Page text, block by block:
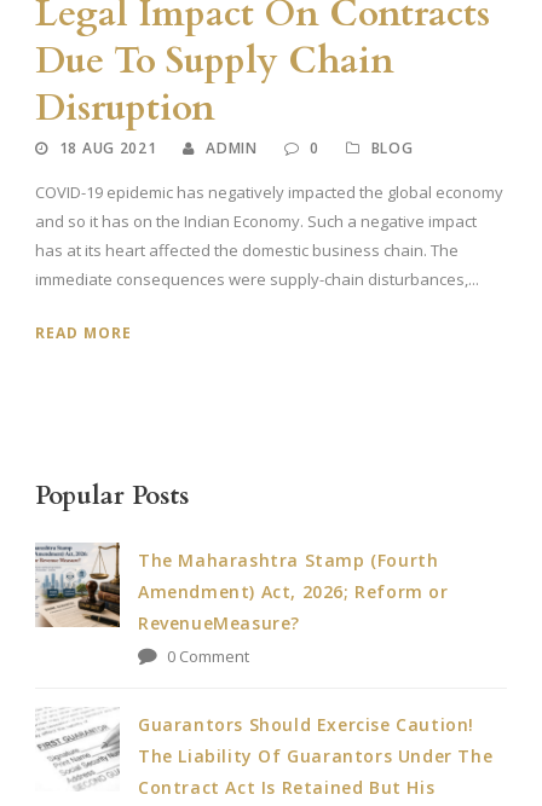
Legal Impact On Contracts
Due To Supply Chain
Disruption
18 AUG 2021 ADMIN 0 BLOG
COVID-19 epidemic has negatively impacted the global economy
and so it has on the Indian Economy. Such a negative impact
has at its heart affected the domestic business chain. The
immediate consequences were supply-chain disturbances,...
READ MORE
Popular Posts
The Maharashtra Stamp (Fourth
Amendment) Act, 2026; Reform or
RevenueMeasure?
0 Comment
Guarantors Should Exercise Caution!
The Liability Of Guarantors Under The
Contract Act Is Retained But His